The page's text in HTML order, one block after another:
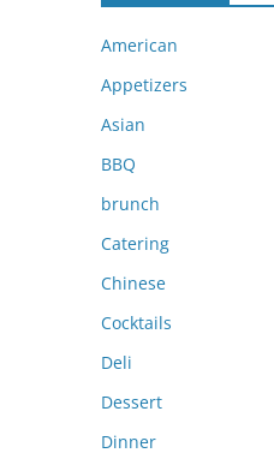
v
e
s
American
Appetizers
Asian
BBQ
brunch
Catering
Chinese
Cocktails
Deli
Dessert
Dinner